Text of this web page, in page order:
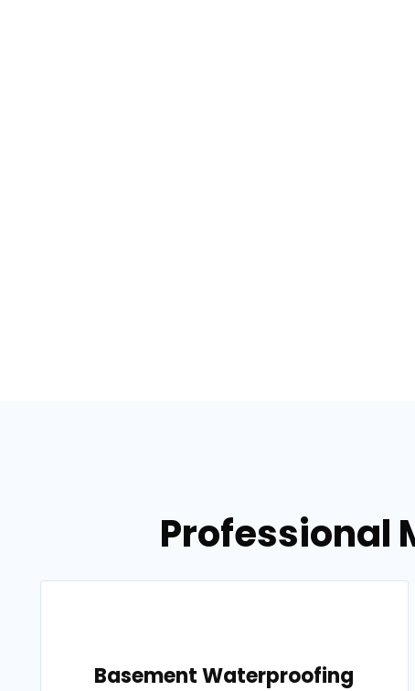
Professional
Basement Waterproofing